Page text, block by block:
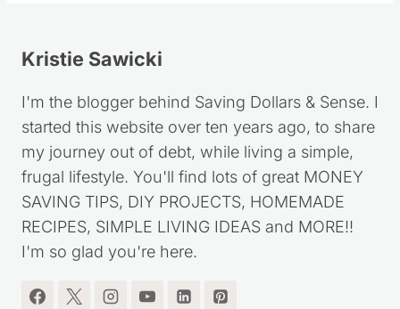
Kristie Sawicki
I'm the blogger behind Saving Dollars & Sense. I
started this website over ten years ago, to share
my journey out of debt, while living a simple,
frugal lifestyle. You'll find lots of great MONEY
SAVING TIPS, DIY PROJECTS, HOMEMADE
RECIPES, SIMPLE LIVING IDEAS and MORE!!
I'm so glad you're here.